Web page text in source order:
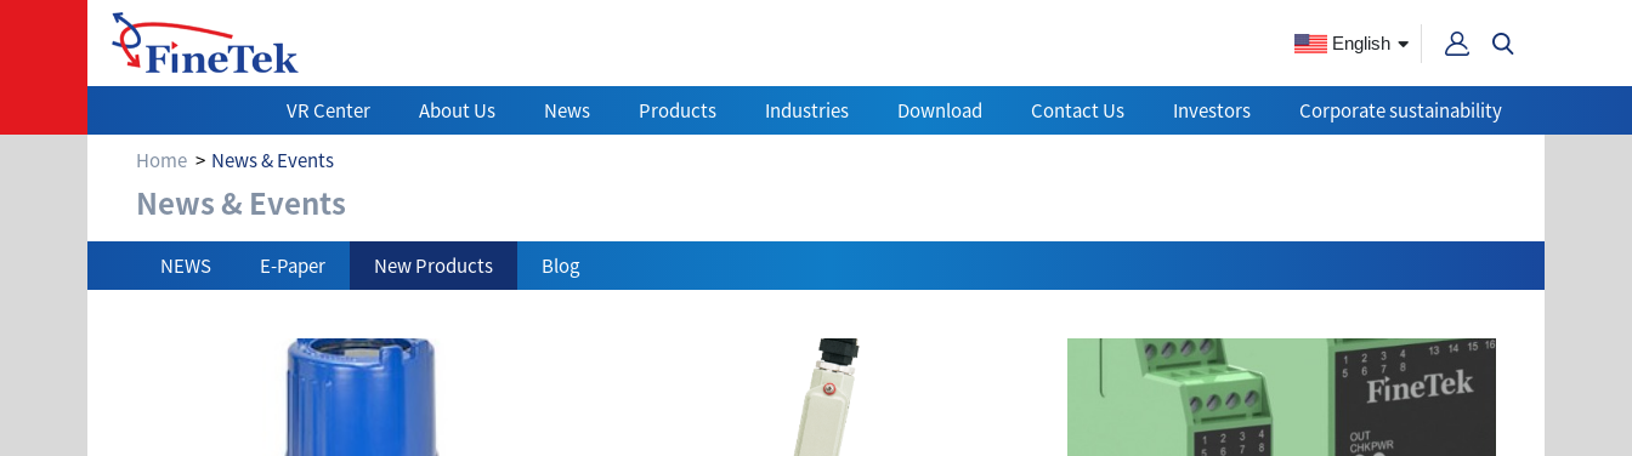
English
VR Center About Us News Products Industries Download Contact Us Investors
Corporate sustainability
Home
News & Events
News & Events
News & Events
NEWS E-Paper New Products Blog